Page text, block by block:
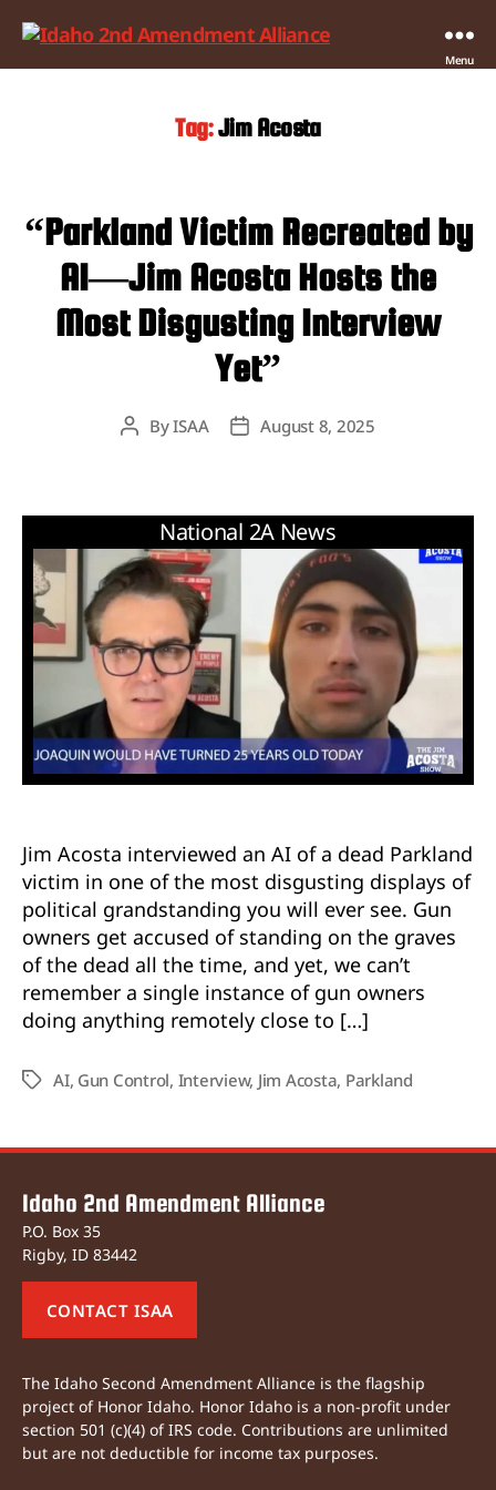
Menu
Tag:Jim Acosta
“Parkland Victim Recreated by
AI—Jim Acosta Hosts the
Most Disgusting Interview
Yet”
PostByISAA
PostAugust 8, 2025
Jim Acosta interviewed an AI of a dead Parkland
victim in one of the most disgusting displays of
political grandstanding you will ever see. Gun
owners get accused of standing on the graves
of the dead all the time, and yet, we can’t
remember a single instance of gun owners
doing anything remotely close to […]
TagsAI, Gun Control, Interview, Jim Acosta, Parkland
Idaho 2nd Amendment Alliance
P.O. Box 35
Rigby, ID 83442
CONTACT ISAA
The Idaho Second Amendment Alliance is the flagship
project of Honor Idaho. Honor Idaho is a non-profit under
section 501 (c)(4) of IRS code. Contributions are unlimited
but are not deductible for income tax purposes.